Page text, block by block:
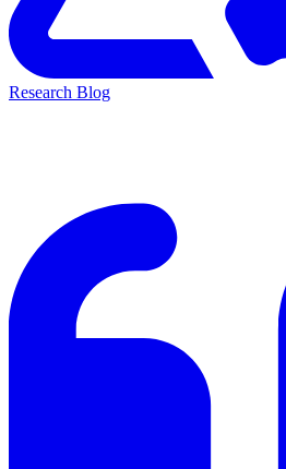
Research Blog